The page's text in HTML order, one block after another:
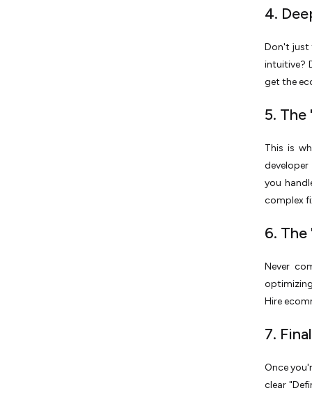
4.
Don't just
intuitive?
get the
5.
This is
you
complex
6.
Never
Hire
7.
Once
clear